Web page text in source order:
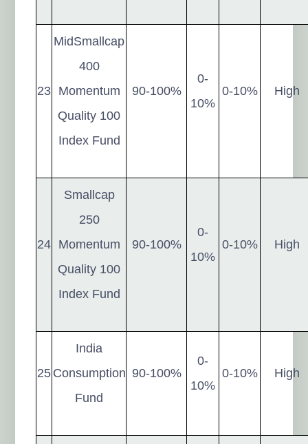
23
MidSmallcap
400
Momentum
Quality 100
Index Fund
90-100%
0-
10%
0-10% High
24
Smallcap
250
Momentum
Quality 100
Index Fund
90-100%
0-
10%
0-10% High
25
India
Consumption
Fund
90-100%
0-
10%
0-10% High